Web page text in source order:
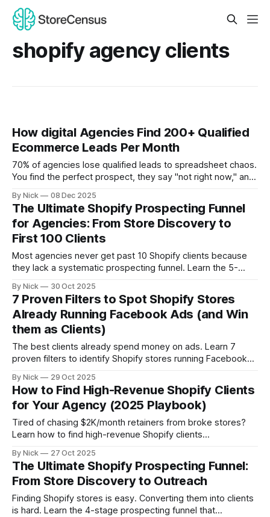
shopify agency clients
How digital Agencies Find 200+ Qualified
Ecommerce Leads Per Month
70% of agencies lose qualified leads to spreadsheet chaos.
You find the perfect prospect, they say "not right now," and
competitor.
By Nick 08 Dec 2025
The Ultimate Shopify Prospecting Funnel
for Agencies: From Store Discovery to
First 100 Clients
Most agencies never get past 10 Shopify clients because
they lack a systematic prospecting funnel. Learn the 5-
clients: discovery, qualification, segmentation, outreach,
and conversion. Stop random prospecting. Start building
predictable pipeline.
By Nick 30 Oct 2025
7 Proven Filters to Spot Shopify Stores
Already Running Facebook Ads (and Win
them as Clients)
The best clients already spend money on ads. Learn 7
proven filters to identify Shopify stores running Facebook
sophistication and tech stack signals. Stop pitching cold
prospects. Start targeting stores with proven budgets.
By Nick 29 Oct 2025
How to Find High-Revenue Shopify Clients
for Your Agency (2025 Playbook)
Tired of chasing $2K/month retainers from broke stores?
Learn how to find high-revenue Shopify clients
economics. The 2025 playbook for agencies ready to
target clients who can actually afford them.
By Nick 27 Oct 2025
The Ultimate Shopify Prospecting Funnel:
From Store Discovery to Outreach
Finding Shopify stores is easy. Converting them into clients
is hard. Learn the 4-stage prospecting funnel that